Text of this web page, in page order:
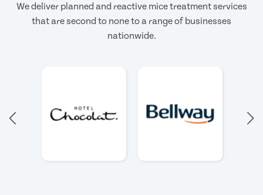
We deliver planned and reactive mice treatment services
that are second to none to a range of businesses
nationwide.